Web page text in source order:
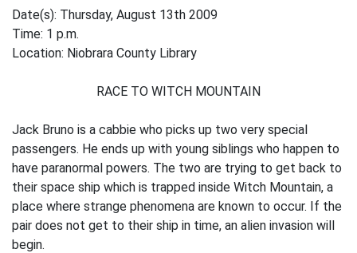
Date(s): Thursday, August 13th 2009
Time: 1 p.m.
Location: Niobrara County Library
RACE TO WITCH MOUNTAIN
Jack Bruno is a cabbie who picks up two very special
passengers. He ends up with young siblings who happen to
have paranormal powers. The two are trying to get back to
their space ship which is trapped inside Witch Mountain, a
place where strange phenomena are known to occur. If the
pair does not get to their ship in time, an alien invasion will
begin.